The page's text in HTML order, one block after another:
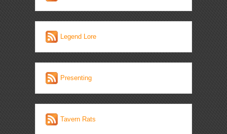
Legend Lore
Presenting
Tavern Rats